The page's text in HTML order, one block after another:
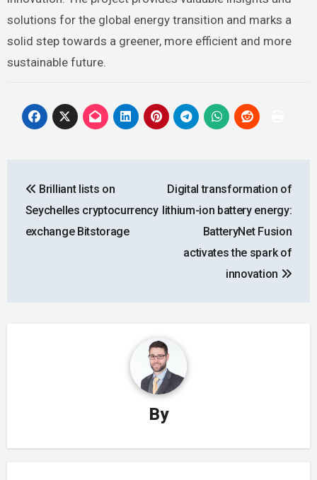
solutions for the global energy transition and marks a
solid step towards a greener, more efficient and more
sustainable future.
navigation
Brilliant lists on
Seychelles cryptocurrency
exchange Bitstorage
Digital transformation of
lithium-ion battery energy:
BatteryNet Fusion
activates the spark of
innovation
By